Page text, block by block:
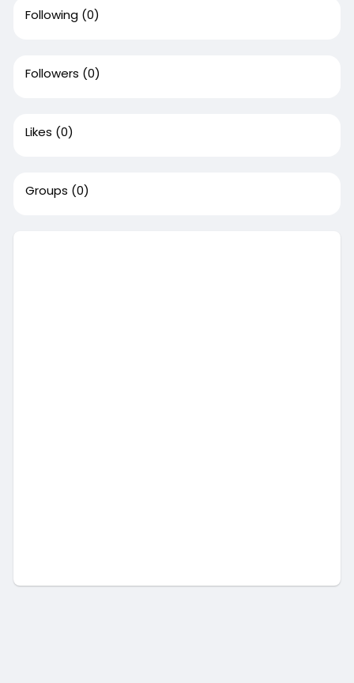
Following (0)
Followers (0)
Likes (0)
Groups (0)